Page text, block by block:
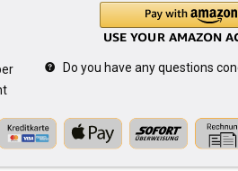
Do you have any questions